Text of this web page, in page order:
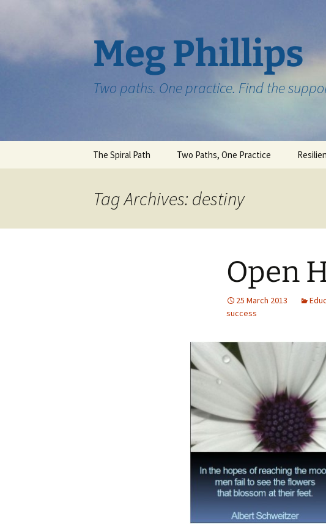
Meg Phillips
Two paths. One practice. Find the
The Spiral Path Two Paths, One Practice
Tag Archives: destiny
Open
25 March 2013
success